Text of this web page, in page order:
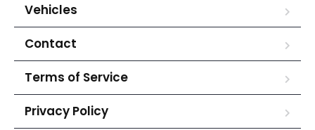
Vehicles
Contact
Terms of Service
Privacy Policy